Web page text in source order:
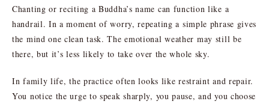
Chanting or reciting a Buddha’s name can function like a
handrail. In a moment of worry, repeating a simple phrase gives
the mind one clean task. The emotional weather may still be
there, but it’s less likely to take over the whole sky.
In family life, the practice often looks like restraint and repair.
You notice the urge to speak sharply, you pause, and you choose